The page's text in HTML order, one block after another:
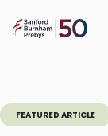
content
Sanford
Primary
Open
FEATURED ARTICLE